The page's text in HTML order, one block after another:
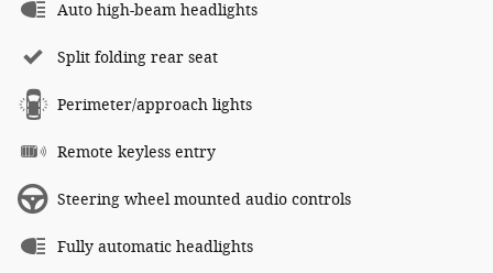
Auto high-beam headlights
Split folding rear seat
Perimeter/approach lights
Remote keyless entry
Steering wheel mounted audio controls
Fully automatic headlights